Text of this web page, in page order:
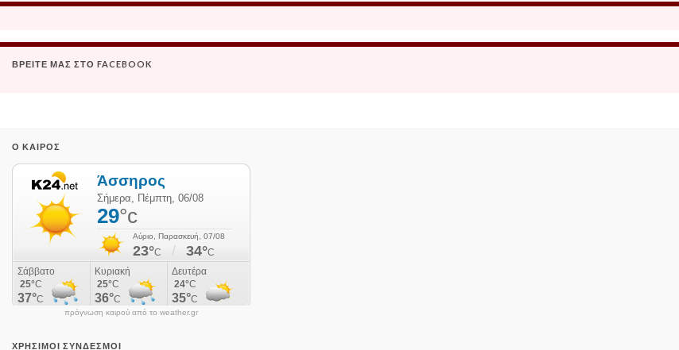
ΒΡΕΊΤΕ ΜΑΣ ΣΤΟ FACEBOOK
Ο ΚΑΙΡΌΣ
πρόγνωση καιρού από το weather.gr
ΧΡΉΣΙΜΟΙ ΣΎΝΔΕΣΜΟΙ